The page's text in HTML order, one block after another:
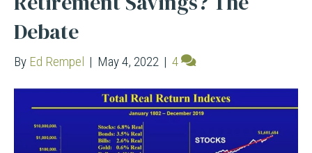
Debate
By Ed Rempel | May 4, 2022 | 4